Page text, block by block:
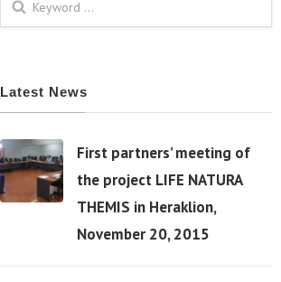
Search form
Latest News
First partners’ meeting of
the project LIFE NATURA
THEMIS in Heraklion,
November 20, 2015